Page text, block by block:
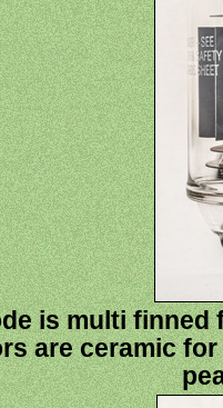
is multi finned
are ceramic